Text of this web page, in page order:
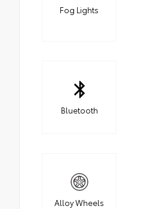
Fog Lights
Bluetooth
Alloy Wheels